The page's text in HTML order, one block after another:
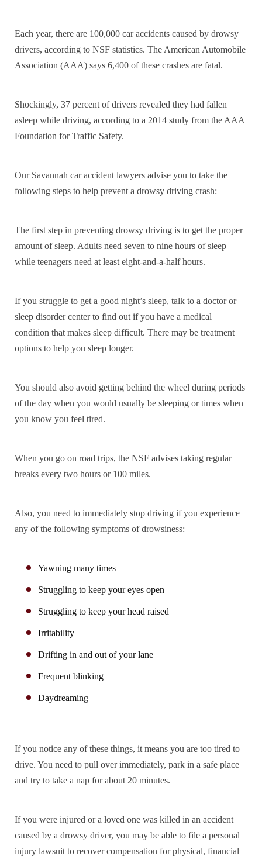
Each year, there are 100,000 car accidents caused by drowsy
drivers, according to NSF statistics. The American Automobile
Association (AAA) says 6,400 of these crashes are fatal.
Shockingly, 37 percent of drivers revealed they had fallen
asleep while driving, according to a 2014 study from the AAA
Foundation for Traffic Safety.
Our Savannah car accident lawyers advise you to take the
following steps to help prevent a drowsy driving crash:
The first step in preventing drowsy driving is to get the proper
amount of sleep. Adults need seven to nine hours of sleep
while teenagers need at least eight-and-a-half hours.
If you struggle to get a good night’s sleep, talk to a doctor or
sleep disorder center to find out if you have a medical
condition that makes sleep difficult. There may be treatment
options to help you sleep longer.
You should also avoid getting behind the wheel during periods
of the day when you would usually be sleeping or times when
you know you feel tired.
When you go on road trips, the NSF advises taking regular
breaks every two hours or 100 miles.
Also, you need to immediately stop driving if you experience
any of the following symptoms of drowsiness:
Yawning many times
Struggling to keep your eyes open
Struggling to keep your head raised
Irritability
Drifting in and out of your lane
Frequent blinking
Daydreaming
If you notice any of these things, it means you are too tired to
drive. You need to pull over immediately, park in a safe place
and try to take a nap for about 20 minutes.
If you were injured or a loved one was killed in an accident
caused by a drowsy driver, you may be able to file a personal
injury lawsuit to recover compensation for physical, financial